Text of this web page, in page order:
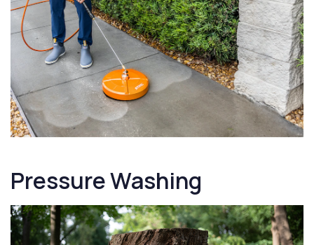
Pressure Washing